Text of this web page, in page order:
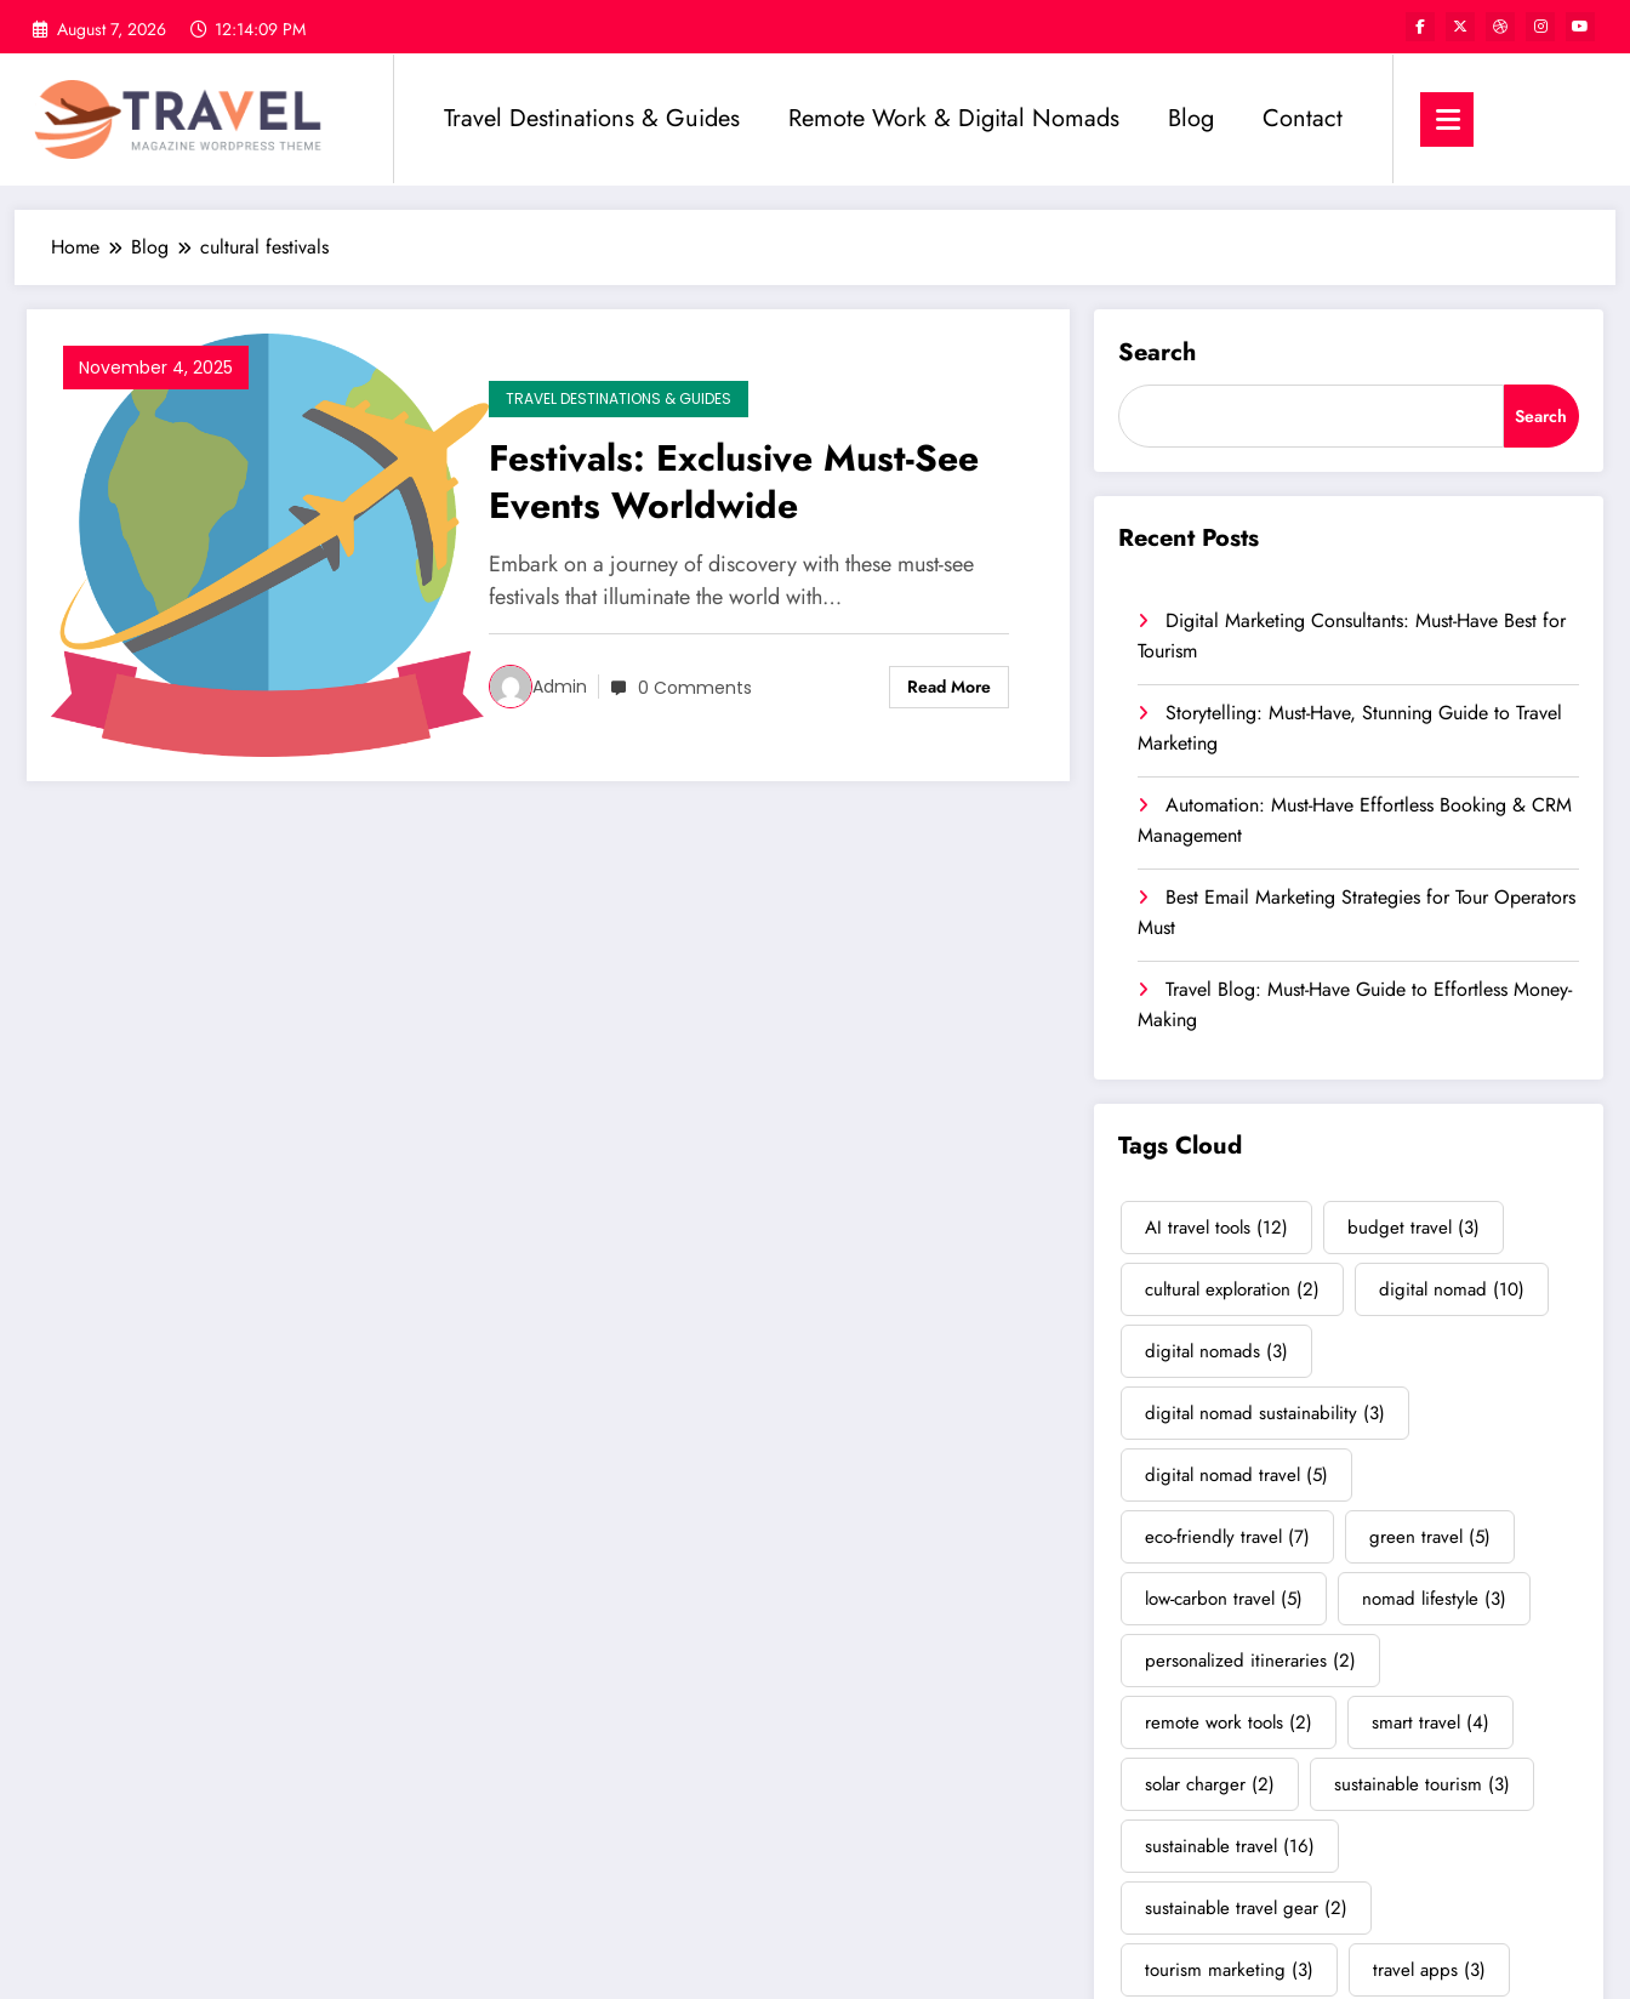
August 7, 2026 12:14:10 PM
Travel Destinations & Guides Remote Work & Digital Nomads Blog Contact
Home Blog cultural festivals
November 4, 2025
TRAVEL DESTINATIONS & GUIDES
Festivals: Exclusive Must-See
Events Worldwide
Embark on a journey of discovery with these must-see
festivals that illuminate the world with…
Admin 0 Comments Read More
Search
Search
Recent Posts
Digital Marketing Consultants: Must-Have Best for
Tourism
Storytelling: Must-Have, Stunning Guide to Travel
Marketing
Automation: Must-Have Effortless Booking & CRM
Management
Best Email Marketing Strategies for Tour Operators
Must
Travel Blog: Must-Have Guide to Effortless Money-
Making
Tags Cloud
AI travel tools (12) budget travel (3)
cultural exploration (2) digital nomad (10)
digital nomads (3)
digital nomad sustainability (3)
digital nomad travel (5)
eco-friendly travel (7) green travel (5)
low-carbon travel (5) nomad lifestyle (3)
personalized itineraries (2)
remote work tools (2) smart travel (4)
solar charger (2) sustainable tourism (3)
sustainable travel (16)
sustainable travel gear (2)
tourism marketing (3) travel apps (3)